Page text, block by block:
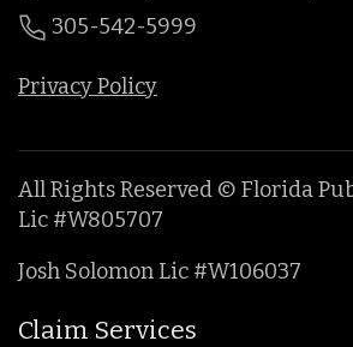
305-542-5999
Privacy Policy
All Rights Reserved © Florida
Lic #W805707
Josh Solomon Lic #W106037
Claim Services